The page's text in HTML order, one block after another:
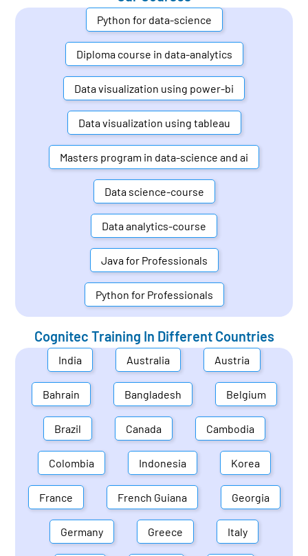
Python for data-science
Diploma course in data-analytics
Data visualization using power-bi
Data visualization using tableau
Masters program in data-science and ai
Data science-course
Data analytics-course
Java for Professionals
Python for Professionals
Cognitec Training In Different Countries
India Australia Austria
Bahrain Bangladesh Belgium
Brazil Canada Cambodia
Colombia Indonesia Korea
France French Guiana Georgia
Germany Greece Italy